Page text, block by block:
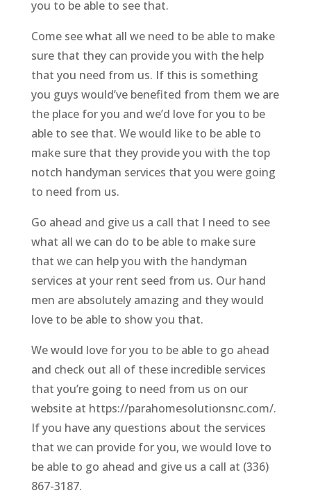
you to be able to see that.
Come see what all we need to be able to make
sure that they can provide you with the help
that you need from us. If this is something
you guys would’ve benefited from them we are
the place for you and we’d love for you to be
able to see that. We would like to be able to
make sure that they provide you with the top
notch handyman services that you were going
to need from us.
Go ahead and give us a call that I need to see
what all we can do to be able to make sure
that we can help you with the handyman
services at your rent seed from us. Our hand
men are absolutely amazing and they would
love to be able to show you that.
We would love for you to be able to go ahead
and check out all of these incredible services
that you’re going to need from us on our
website at https://parahomesolutionsnc.com/.
If you have any questions about the services
that we can provide for you, we would love to
be able to go ahead and give us a call at (336)
867-3187.